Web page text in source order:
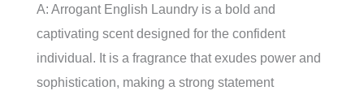
A: Arrogant English Laundry is a bold and
captivating scent designed for the confident
individual. It is a fragrance that exudes power and
sophistication, making a strong statement